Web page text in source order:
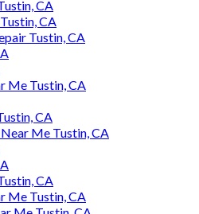
CA
CA
Tustin, CA
Me Tustin, CA
CA
Me Tustin, CA
CA
Me Tustin, CA